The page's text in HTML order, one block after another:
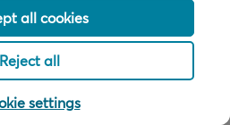
all cookies
Reject all
settings